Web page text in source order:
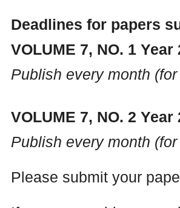
Deadlines for papers
VOLUME 7, NO. 1 Year
Publish every month
VOLUME 7, NO. 2 Year
Publish every month
Please submit your